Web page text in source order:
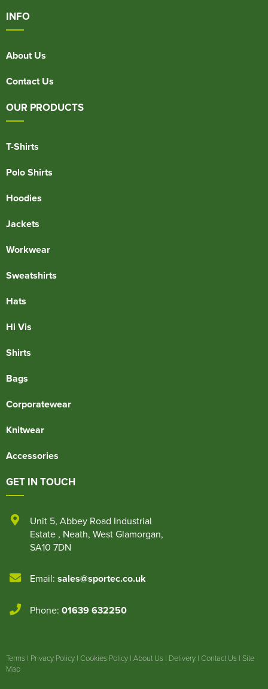
INFO
About Us
Contact Us
OUR PRODUCTS
T-Shirts
Polo Shirts
Hoodies
Jackets
Workwear
Sweatshirts
Hats
Hi Vis
Shirts
Bags
Corporatewear
Knitwear
Accessories
GET IN TOUCH
Unit 5, Abbey Road Industrial
Estate , Neath, West Glamorgan,
SA10 7DN
Email: sales@sportec.co.uk
Phone: 01639 632250
Terms | Privacy Policy | Cookies Policy | About Us | Delivery | Contact Us | Site
Map